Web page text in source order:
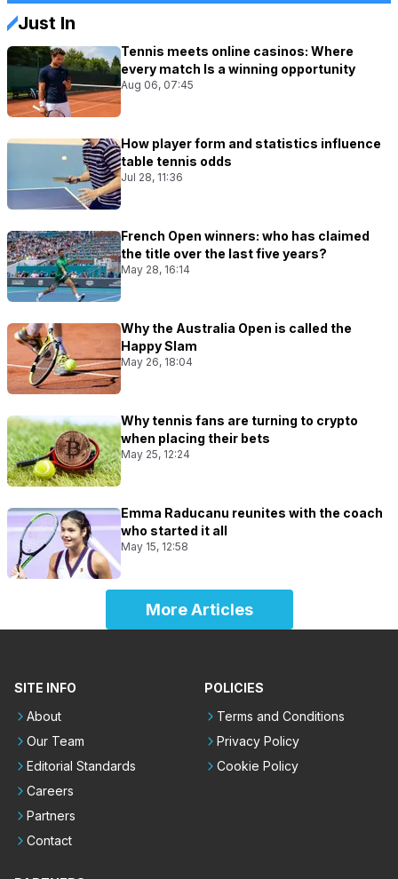
Just In
Tennis meets online casinos: Where
every match Is a winning opportunity
Aug 06, 07:45
How player form and statistics influence
table tennis odds
Jul 28, 11:36
French Open winners: who has claimed
the title over the last five years?
May 28, 16:14
Why the Australia Open is called the
Happy Slam
May 26, 18:04
Why tennis fans are turning to crypto
when placing their bets
May 25, 12:24
Emma Raducanu reunites with the coach
who started it all
May 15, 12:58
More Articles
SITE INFO
About
Our Team
Editorial Standards
Careers
Partners
Contact
POLICIES
Terms and Conditions
Privacy Policy
Cookie Policy